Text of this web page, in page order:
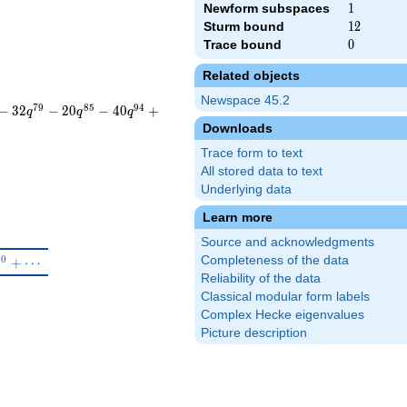
Newform subspaces 1
1
Sturm bound 12
12
Trace bound 0
0
Related objects
Newspace 45.2
Downloads
Trace form to text
All stored data to text
Underlying data
Learn more
Source and acknowledgments
Completeness of the data
Reliability of the data
Classical modular form labels
Complex Hecke eigenvalues
Picture description
− 32q79 − 20q85 − 40q94 +
\beta q^{8}+5q^{10}+\cdots
0 + ⋯